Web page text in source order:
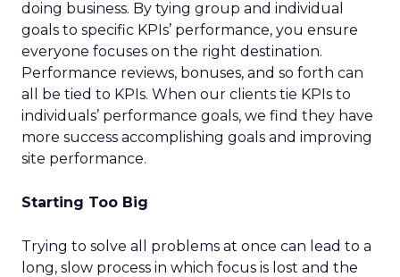
doing business. By tying group and individual
goals to specific KPIs’ performance, you ensure
everyone focuses on the right destination.
Performance reviews, bonuses, and so forth can
all be tied to KPIs. When our clients tie KPIs to
individuals’ performance goals, we find they have
more success accomplishing goals and improving
site performance.
Starting Too Big
Trying to solve all problems at once can lead to a
long, slow process in which focus is lost and the